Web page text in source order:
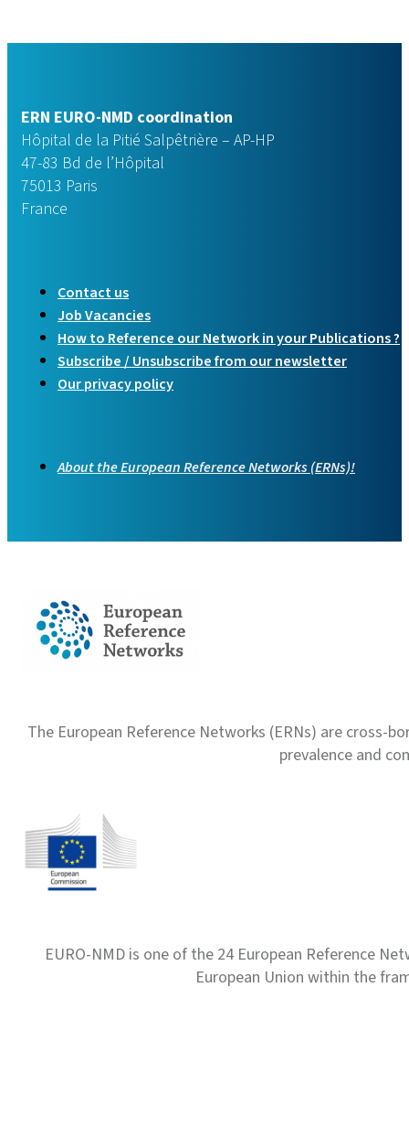
ERN EURO-NMD coordination
Hôpital de la Pitié Salpêtrière – AP-HP
47-83 Bd de l’Hôpital
75013 Paris
France
Contact us
Job Vacancies
How to Reference our Network in your Publications ?
Subscribe / Unsubscribe from our newsletter
Our privacy policy
About the European Reference Networks (ERNs)!
The European Reference Networks (ERNs) are
prevalence and
EURO-NMD is one of the 24 European Reference
European Union within the